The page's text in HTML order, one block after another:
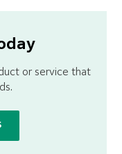
or service that